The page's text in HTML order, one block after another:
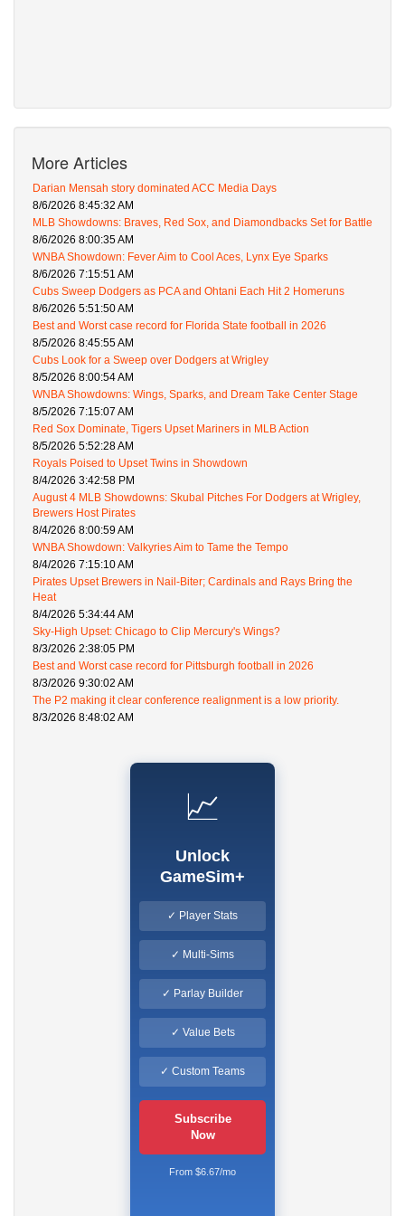
More Articles
Darian Mensah story dominated ACC Media Days
8/6/2026 8:45:32 AM
MLB Showdowns: Braves, Red Sox, and Diamondbacks Set for Battle
8/6/2026 8:00:35 AM
WNBA Showdown: Fever Aim to Cool Aces, Lynx Eye Sparks
8/6/2026 7:15:51 AM
Cubs Sweep Dodgers as PCA and Ohtani Each Hit 2 Homeruns
8/6/2026 5:51:50 AM
Best and Worst case record for Florida State football in 2026
8/5/2026 8:45:55 AM
Cubs Look for a Sweep over Dodgers at Wrigley
8/5/2026 8:00:54 AM
WNBA Showdowns: Wings, Sparks, and Dream Take Center Stage
8/5/2026 7:15:07 AM
Red Sox Dominate, Tigers Upset Mariners in MLB Action
8/5/2026 5:52:28 AM
Royals Poised to Upset Twins in Showdown
8/4/2026 3:42:58 PM
August 4 MLB Showdowns: Skubal Pitches For Dodgers at Wrigley,
Brewers Host Pirates
8/4/2026 8:00:59 AM
WNBA Showdown: Valkyries Aim to Tame the Tempo
8/4/2026 7:15:10 AM
Pirates Upset Brewers in Nail-Biter; Cardinals and Rays Bring the
Heat
8/4/2026 5:34:44 AM
Sky-High Upset: Chicago to Clip Mercury's Wings?
8/3/2026 2:38:05 PM
Best and Worst case record for Pittsburgh football in 2026
8/3/2026 9:30:02 AM
The P2 making it clear conference realignment is a low priority.
8/3/2026 8:48:02 AM
📈
Unlock
GameSim+
✓ Player Stats
✓ Multi-Sims
✓ Parlay Builder
✓ Value Bets
✓ Custom Teams
Subscribe
Now
From $6.67/mo